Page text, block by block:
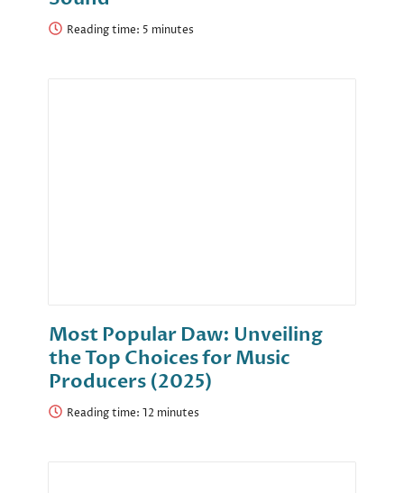
Reading time:
Most Popular Daw: Unveiling
the Top Choices for Music
Producers (2025)
Reading time: